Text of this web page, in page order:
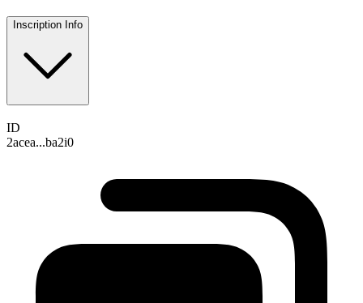
Inscription Info
ID
2acea...ba2i0